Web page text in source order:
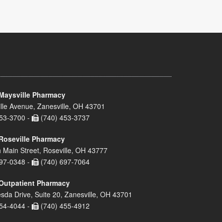
Pharmacy
Avenue, Zanesville, OH 43701
3700 -
(740) 453-3737
Pharmacy
Main Street, Roseville, OH 43777
0348 -
(740) 697-7064
Pharmacy
Drive, Suite 20, Zanesville, OH 43701
4044 -
(740) 455-4912